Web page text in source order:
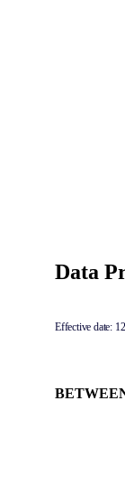
Data
Effective date: